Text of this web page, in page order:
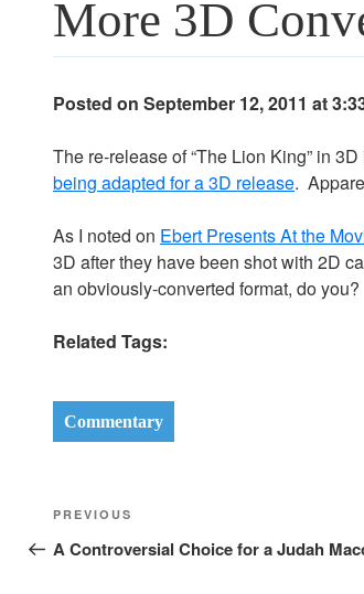
More 3D
Posted on September 12, 2011 at
The re-release of “The Lion King” in
being adapted for a 3D release.
As I noted on Ebert Presents At the
3D after they have been shot with 2D
an obviously-converted format, do you?
Related Tags:
Commentary
Post
navigation
Previous
Post
PREVIOUS
A Controversial Choice for a Judah